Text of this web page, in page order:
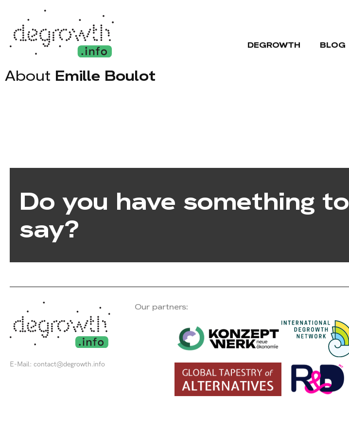
DEGROWTH BLOG
About Emille Boulot
Do you have something to
say?
E-Mail: contact@degrowth.info
Our partners: